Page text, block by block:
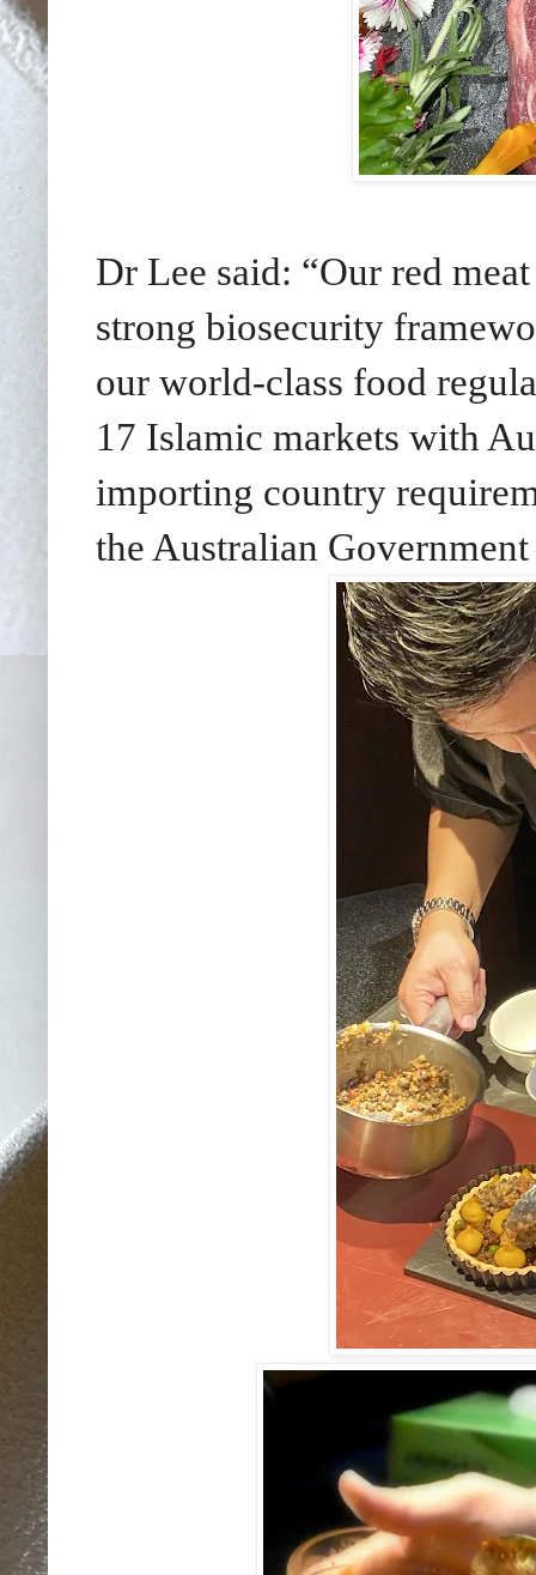
Dr Lee said: “Our red
strong biosecurity
our world-class food
17 Islamic markets with
importing country
the Australian